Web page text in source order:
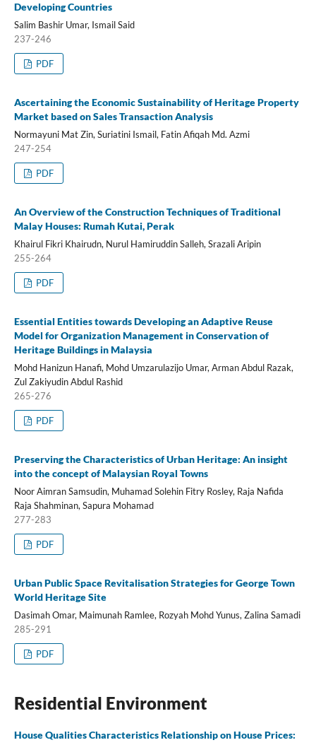
Developing Countries
Salim Bashir Umar, Ismail Said
237-246
PDF
Ascertaining the Economic Sustainability of Heritage Property
Market based on Sales Transaction Analysis
Normayuni Mat Zin, Suriatini Ismail, Fatin Afiqah Md. Azmi
247-254
PDF
An Overview of the Construction Techniques of Traditional
Malay Houses: Rumah Kutai, Perak
Khairul Fikri Khairudn, Nurul Hamiruddin Salleh, Srazali Aripin
255-264
PDF
Essential Entities towards Developing an Adaptive Reuse
Model for Organization Management in Conservation of
Heritage Buildings in Malaysia
Mohd Hanizun Hanafi, Mohd Umzarulazijo Umar, Arman Abdul Razak,
Zul Zakiyudin Abdul Rashid
265-276
PDF
Preserving the Characteristics of Urban Heritage: An insight
into the concept of Malaysian Royal Towns
Noor Aimran Samsudin, Muhamad Solehin Fitry Rosley, Raja Nafida
Raja Shahminan, Sapura Mohamad
277-283
PDF
Urban Public Space Revitalisation Strategies for George Town
World Heritage Site
Dasimah Omar, Maimunah Ramlee, Rozyah Mohd Yunus, Zalina Samadi
285-291
PDF
Residential Environment
House Qualities Characteristics Relationship on House Prices: